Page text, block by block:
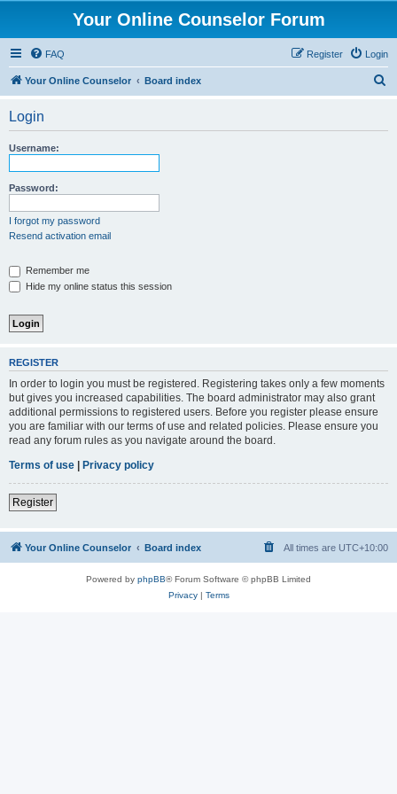
Your Online Counselor Forum
FAQ Login
Register
Your Online Counselor Board index
Login
Username:
Password:
I forgot my password
Resend activation email
Remember me
Hide my online status this session
REGISTER
In order to login you must be registered. Registering takes only a few moments
but gives you increased capabilities. The board administrator may also grant
additional permissions to registered users. Before you register please ensure
you are familiar with our terms of use and related policies. Please ensure you
read any forum rules as you navigate around the board.
Terms of use | Privacy policy
Register
Your Online Counselor Board index All times are UTC+10:00
Powered by phpBB® Forum Software © phpBB Limited
Privacy| Terms